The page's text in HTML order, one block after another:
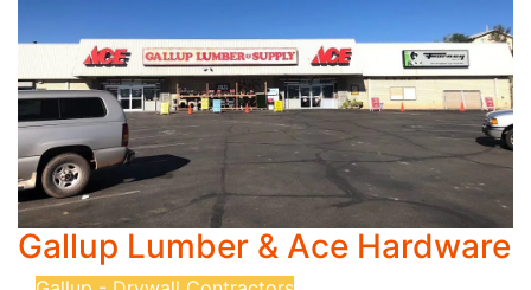
Gallup Lumber & Ace Hardware